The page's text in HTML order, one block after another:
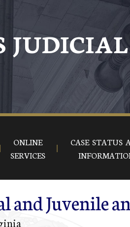
JUDICIAL
ONLINE
SERVICES
CASE STATUS
and Juvenile